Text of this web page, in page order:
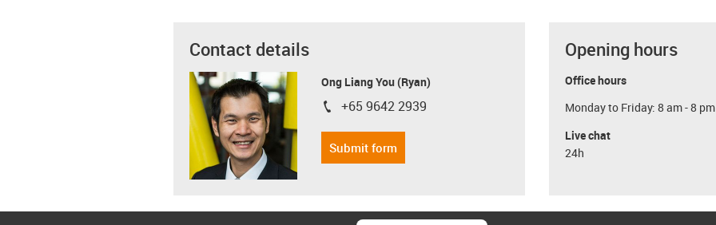
Contact details
Ong Liang You (Ryan)
igus-icon-phone
+65 9642 2939
Submit form
Opening hours
Office hours
Monday to Friday: 8 am - 8 pm
Live chat
24h